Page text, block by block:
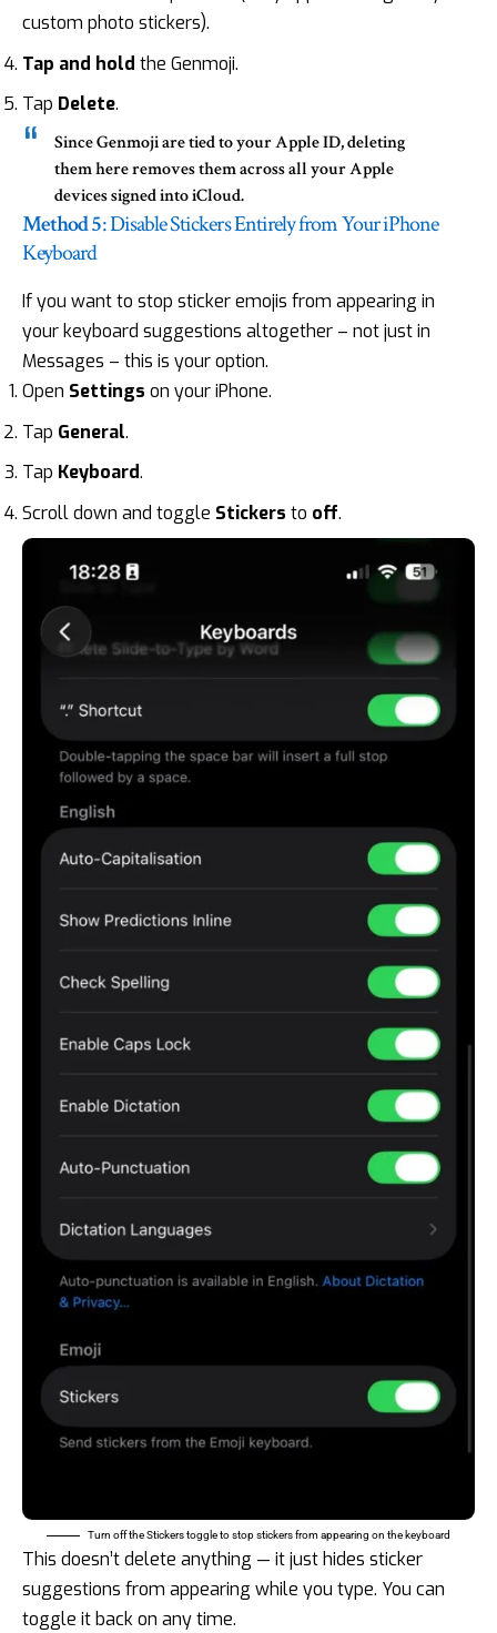
custom photo stickers).
Tap and hold the Genmoji.
Tap Delete.
Since Genmoji are tied to your Apple ID, deleting
them here removes them across all your Apple
devices signed into iCloud.
Method 5: Disable Stickers Entirely from Your iPhone
Keyboard
If you want to stop sticker emojis from appearing in
your keyboard suggestions altogether – not just in
Messages – this is your option.
Open Settings on your iPhone.
Tap General.
Tap Keyboard.
Scroll down and toggle Stickers to off.
Turn off the Stickers toggle to stop stickers from appearing on the keyboard
This doesn’t delete anything — it just hides sticker
suggestions from appearing while you type. You can
toggle it back on any time.